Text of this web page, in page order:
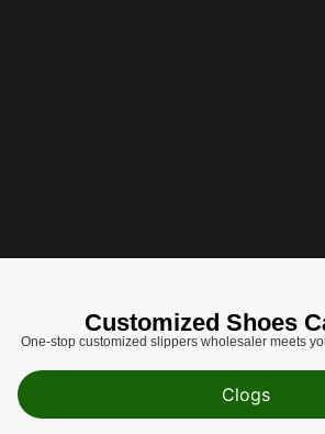
Customized Shoes
One-stop customized slippers wholesaler meets
Clogs